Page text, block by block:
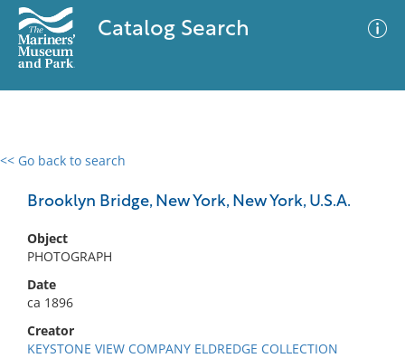
Catalog Search
<< Go back to search
Brooklyn Bridge, New York, New York, U.S.A.
Object
PHOTOGRAPH
Date
ca 1896
Creator
KEYSTONE VIEW COMPANY ELDREDGE COLLECTION
0 results